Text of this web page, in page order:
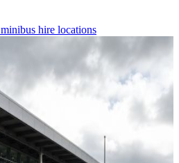
minibus hire locations